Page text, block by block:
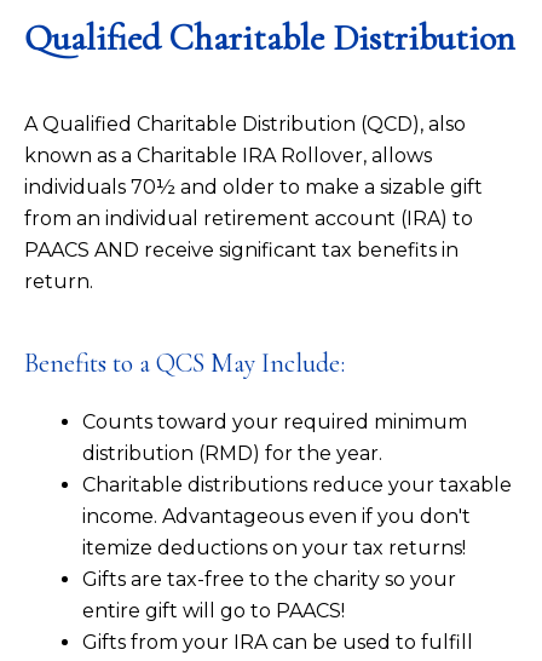
Qualified Charitable Distribution
A Qualified Charitable Distribution (QCD), also
known as a Charitable IRA Rollover, allows
individuals 70½ and older to make a sizable gift
from an individual retirement account (IRA) to
PAACS AND receive significant tax benefits in
return.
Benefits to a QCS May Include:
Counts toward your required minimum
distribution (RMD) for the year.
Charitable distributions reduce your taxable
income. Advantageous even if you don't
itemize deductions on your tax returns!
Gifts are tax-free to the charity so your
entire gift will go to PAACS!
Gifts from your IRA can be used to fulfill